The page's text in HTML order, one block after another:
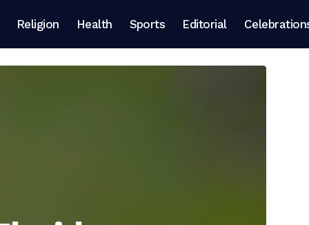
Religion Health Sports Editorial